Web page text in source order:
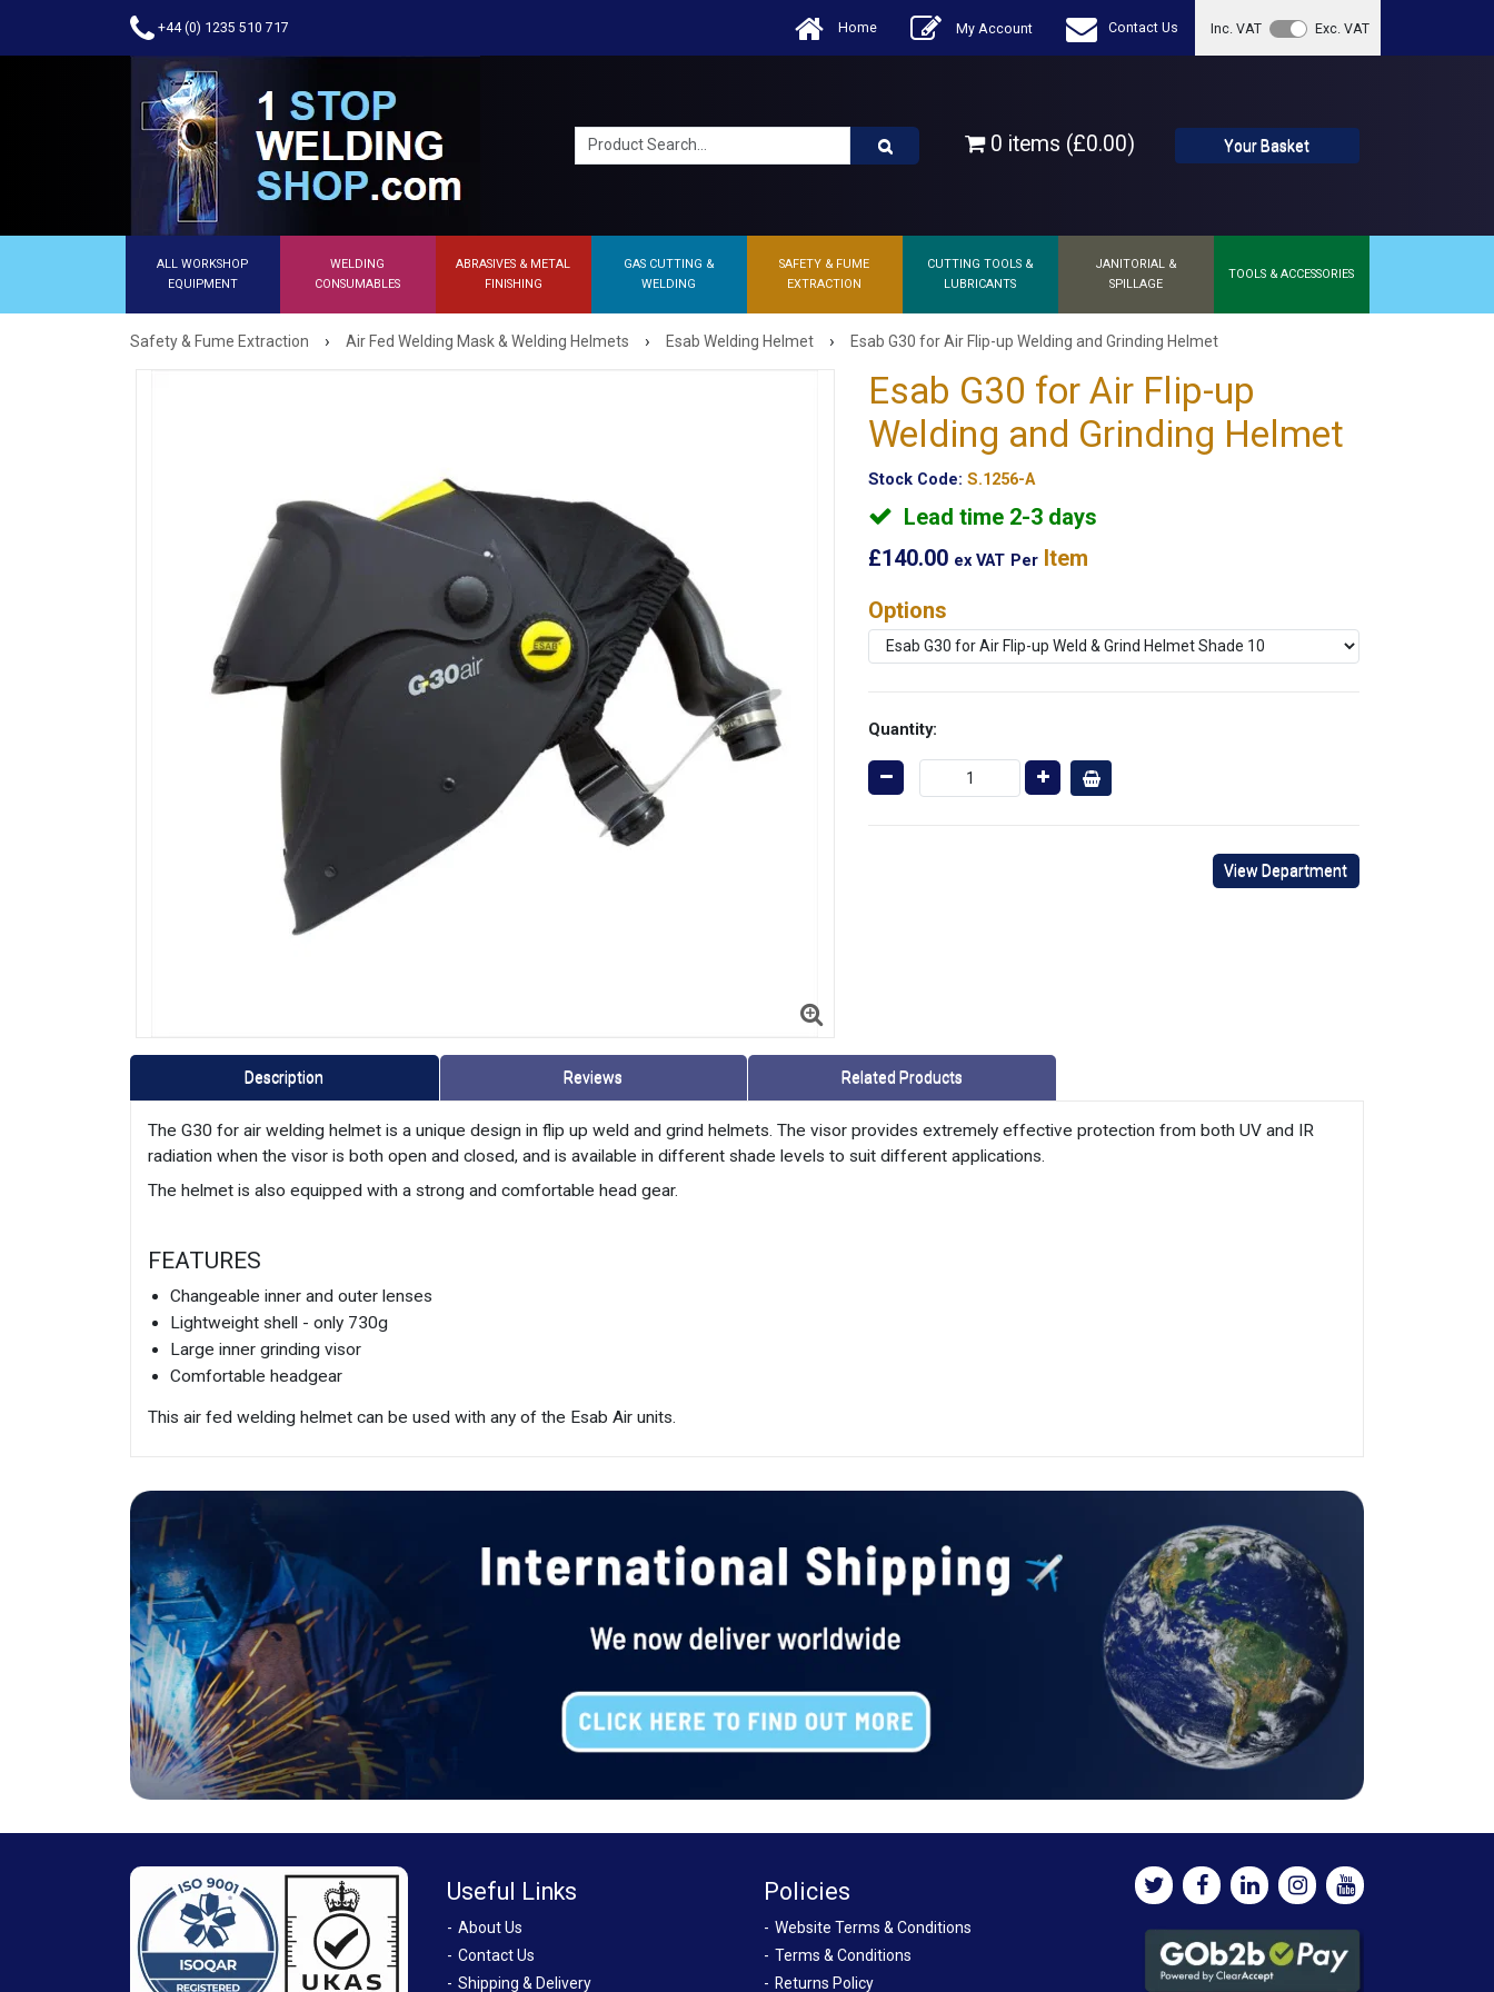
+44 (0) 1235 510 717 Home My Account Contact Us Inc. VAT Exc. VAT
0 items (£0.00) Your Basket
ALL WORKSHOP
EQUIPMENT
WELDING
CONSUMABLES
ABRASIVES & METAL
FINISHING
GAS CUTTING &
WELDING
SAFETY & FUME
EXTRACTION
CUTTING TOOLS &
LUBRICANTS
JANITORIAL &
SPILLAGE
TOOLS & ACCESSORIES
Safety & Fume Extraction › Air Fed Welding Mask & Welding Helmets › Esab Welding Helmet › Esab G30 for Air Flip-up Welding and Grinding Helmet
Esab G30 for Air Flip-up
Welding and Grinding Helmet
Stock Code: S.1256-A
Lead time 2-3 days
£140.00 ex VAT Per Item
Options
Quantity:
View Department
Description Reviews Related Products
The G30 for air welding helmet is a unique design in flip up weld and grind helmets. The visor provides extremely effective protection from both UV and IR
radiation when the visor is both open and closed, and is available in different shade levels to suit different applications.
The helmet is also equipped with a strong and comfortable head gear.
FEATURES
Changeable inner and outer lenses
Lightweight shell - only 730g
Large inner grinding visor
Comfortable headgear
This air fed welding helmet can be used with any of the Esab Air units.
Useful Links
About Us
Contact Us
Shipping & Delivery
Policies
Website Terms & Conditions
Terms & Conditions
Returns Policy